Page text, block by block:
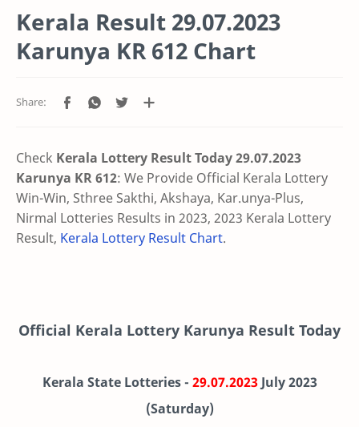
Kerala Result 29.07.2023
Karunya KR 612 Chart
Check Kerala Lottery Result Today 29.07.2023
Karunya KR 612: We Provide Official Kerala Lottery
Win-Win, Sthree Sakthi, Akshaya, Kar.unya-Plus,
Nirmal Lotteries Results in 2023, 2023 Kerala Lottery
Result, Kerala Lottery Result Chart.
Official Kerala Lottery Karunya Result Today
Kerala State Lotteries - 29.07.2023 July 2023
(Saturday)